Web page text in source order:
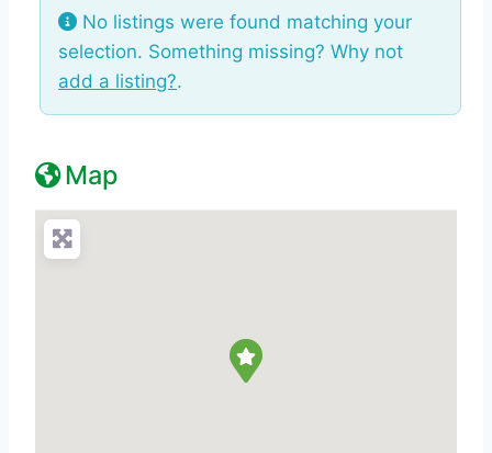
No listings were found matching your
selection. Something missing? Why not
add a listing?.
Map